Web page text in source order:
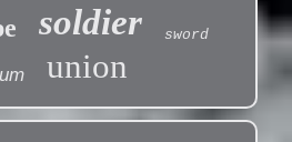
soldier sword
union